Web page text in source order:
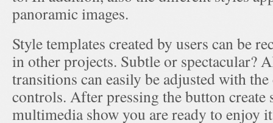
panoramic images.
Style templates created by users can be
in other projects. Subtle or spectacular?
transitions can easily be adjusted with
controls. After pressing the button create
multimedia show you are ready to enjoy